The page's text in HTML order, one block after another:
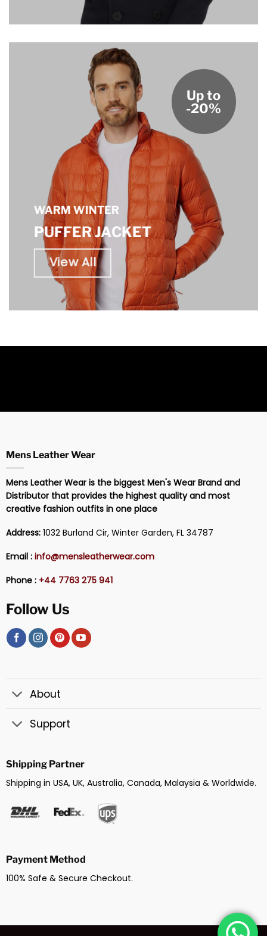
WARM WINTER
PUFFER JACKET
View All
Up to
-20%
Mens Leather Wear
Mens Leather Wear is the biggest Men's Wear Brand and
Distributor that provides the highest quality and most
creative fashion outfits in one place
Address:1032 Burland Cir, Winter Garden, FL 34787
Email : info@mensleatherwear.com
Phone : +44 7763 275 941
Follow Us
About
Support
Shipping Partner
Shipping in USA, UK, Australia, Canada, Malaysia & Worldwide.
Payment Method
100% Safe & Secure Checkout.